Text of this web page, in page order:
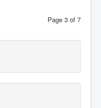
Page 3 of 7